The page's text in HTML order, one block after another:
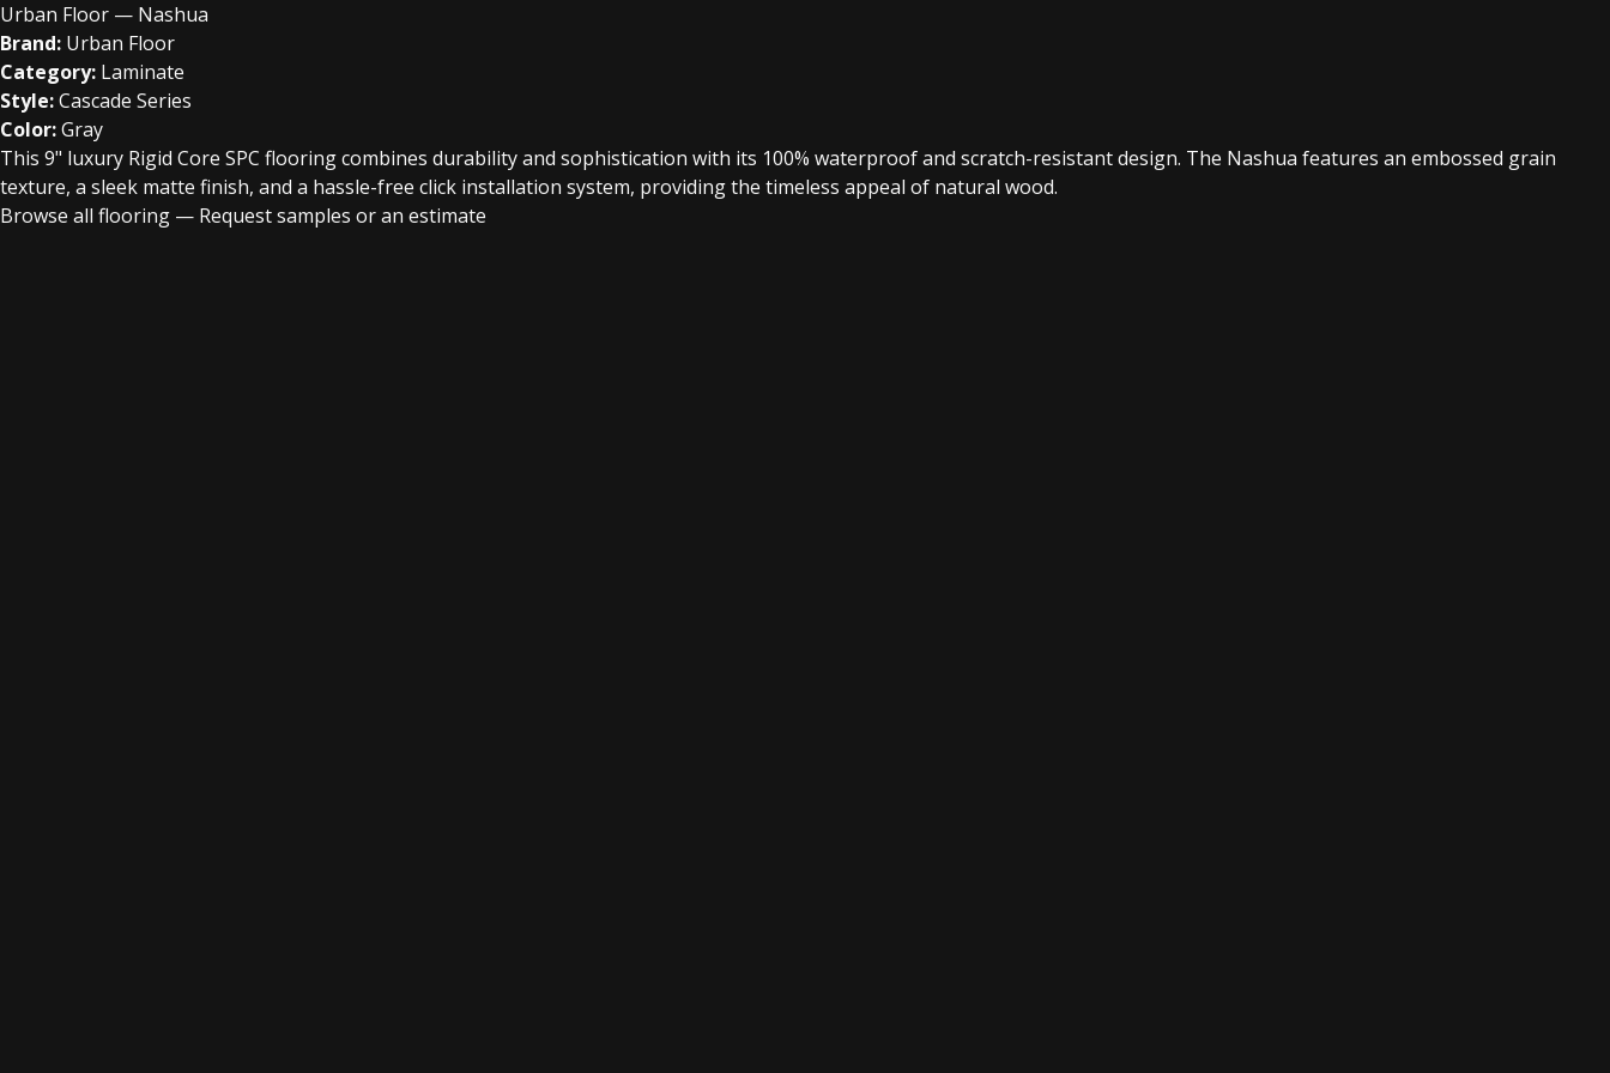
Urban Floor — Nashua
Brand: Urban Floor
Category: Laminate
Style:Cascade Series
Color:Gray
This 9" luxury Rigid Core SPC flooring combines durability and sophistication with its 100% waterproof and scratch-resistant design. The Nashua features an embossed grain
texture, a sleek matte finish, and a hassle-free click installation system, providing the timeless appeal of natural wood.
Browse all flooring — Request samples or an estimate